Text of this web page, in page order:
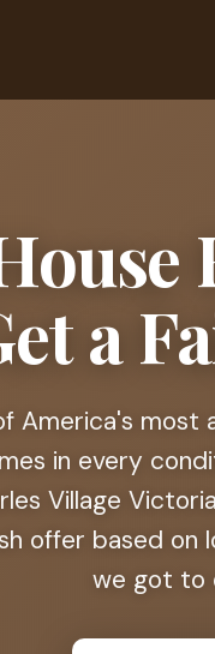
a
America's
in every
Village
offer based on
we got to